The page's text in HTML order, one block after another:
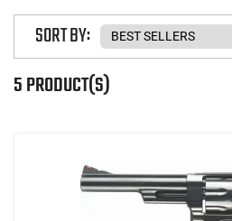
5 PRODUCT(S)
SORT BY: